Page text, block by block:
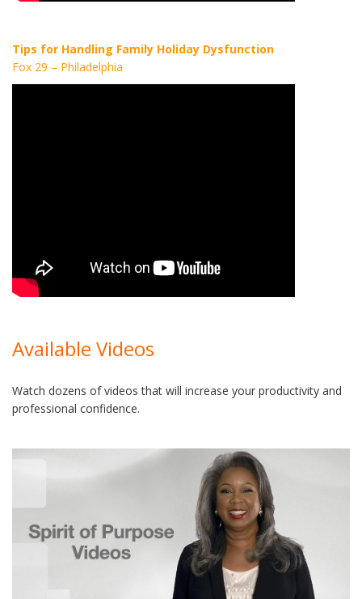
Tips for Handling Family Holiday Dysfunction
Fox 29 – Philadelphia
Available Videos
Watch dozens of videos that will increase your productivity and
professional confidence.